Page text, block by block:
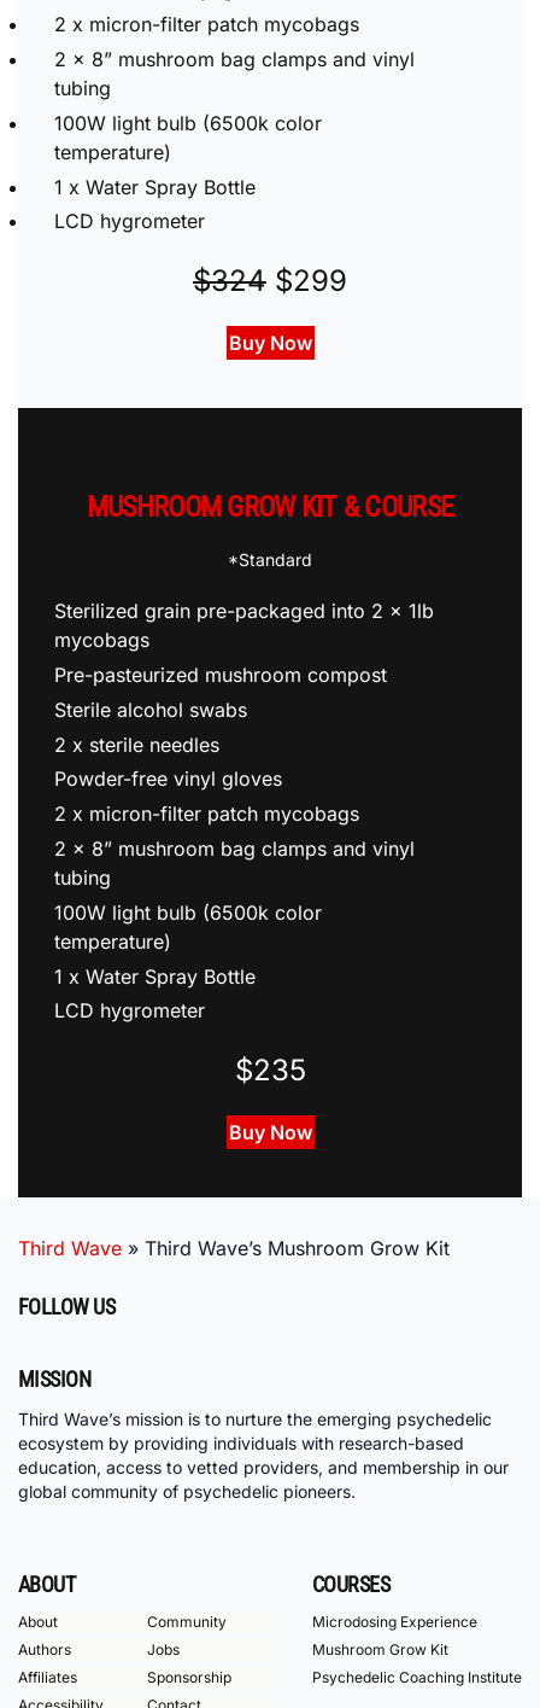
Powder-free vinyl gloves
2 x micron-filter patch mycobags
2 x 8” mushroom bag clamps and vinyl
tubing
100W light bulb (6500k color
temperature)
1 x Water Spray Bottle
Sterilized grain pre-packaged into 2 x 1lb
mycobags
Pre-pasteurized mushroom compost
Sterile alcohol swabs
2 x sterile needles
Powder-free vinyl gloves
2 x micron-filter patch mycobags
2 x 8” mushroom bag clamps and vinyl
tubing
100W light bulb (6500k color
temperature)
1 x Water Spray Bottle
MISSION
Third Wave’s mission is to nurture the emerging psychedelic
ecosystem by providing individuals with research-based
education, access to vetted providers, and membership in our
ABOUT
About
Community
Authors
Jobs
COURSES
Microdosing Experience
Mushroom Grow Kit